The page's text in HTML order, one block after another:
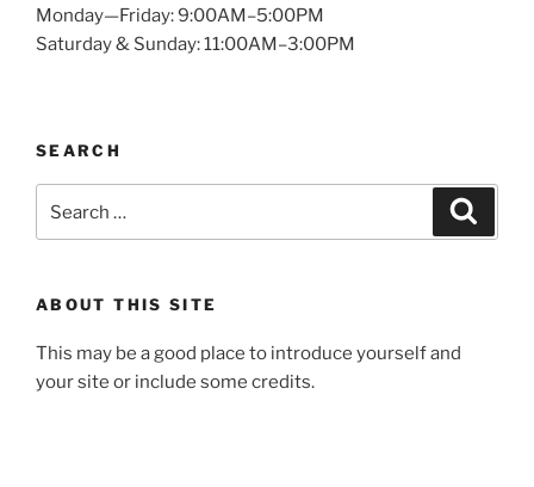
Monday—Friday: 9:00AM–5:00PM
Saturday & Sunday: 11:00AM–3:00PM
SEARCH
ABOUT THIS SITE
This may be a good place to introduce yourself and
your site or include some credits.